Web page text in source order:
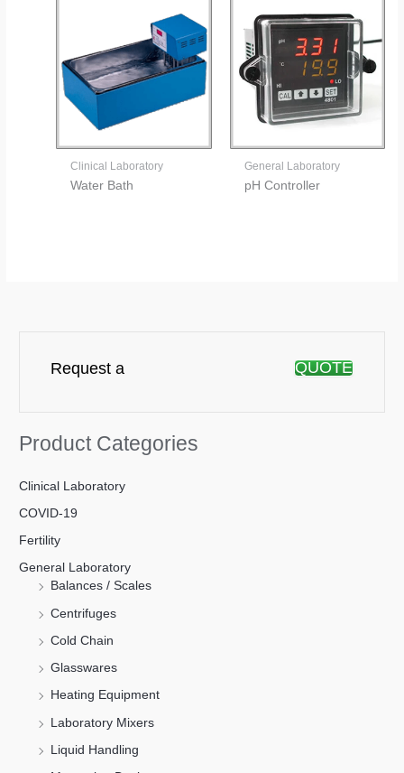
Clinical Laboratory
Water Bath
General Laboratory
pH Controller
Request a QUOTE
Product Categories
Clinical Laboratory
COVID-19
Fertility
General Laboratory
Balances / Scales
Centrifuges
Cold Chain
Glasswares
Heating Equipment
Laboratory Mixers
Liquid Handling